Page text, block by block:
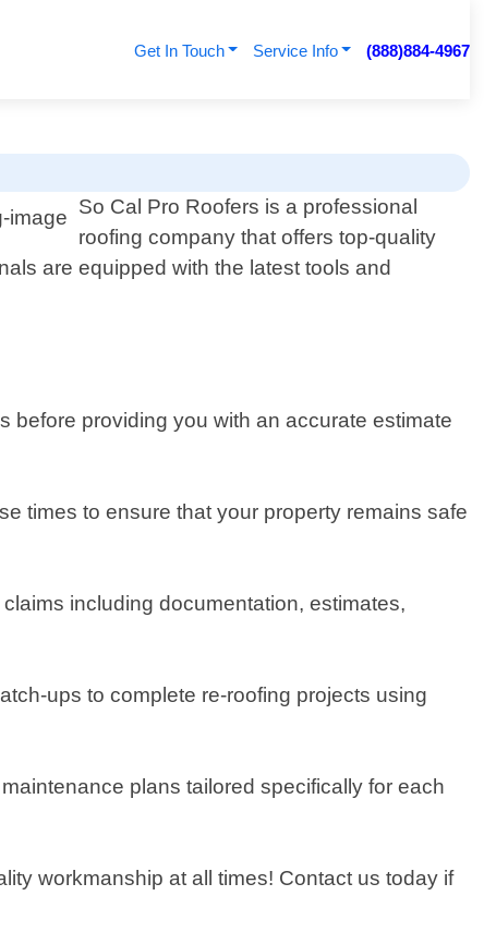
Get In Touch Service Info (888)884-4967
So Cal Pro Roofers is a professional
roofing company that offers top-quality
are equipped with the latest tools and
before providing you with an accurate estimate
times to ensure that your property remains safe
including documentation, estimates,
ups to complete re-roofing projects using
plans tailored specifically for each
workmanship at all times! Contact us today if